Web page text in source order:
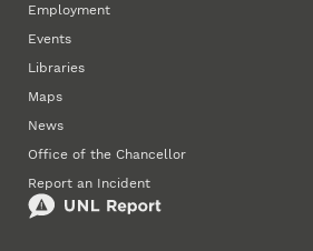
Employment
Events
Libraries
Maps
News
Office of the Chancellor
Report an Incident